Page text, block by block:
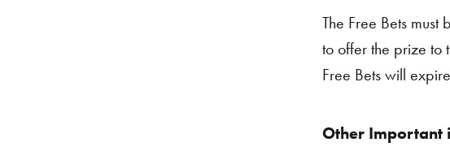
The Free Bets
to offer the prize to
Free Bets will
Other Important